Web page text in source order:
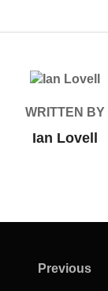
POST AUTHOR
WRITTEN BY
Ian Lovell
Previous
Previous